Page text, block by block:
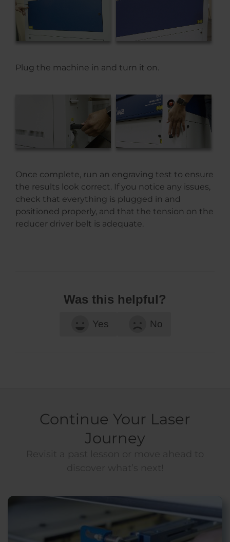
Plug the machine in and turn it on.
Once complete, run an engraving test to ensure
the results look correct. If you notice any issues,
check that everything is plugged in and
positioned properly, and that the tension on the
reducer driver belt is adequate.
Was this helpful?
Yes No
Continue Your Laser
Journey